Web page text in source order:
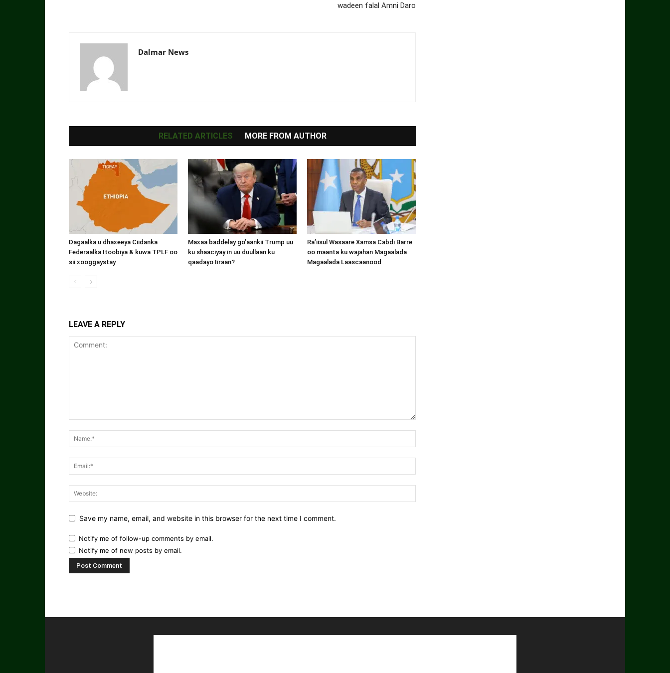
wadeen falal Amni Daro
Dalmar News
RELATED ARTICLES MORE FROM AUTHOR
Dagaalka u dhaxeeya Ciidanka
Federaalka Itoobiya & kuwa TPLF oo
sii xooggaystay
Maxaa baddelay go’aankii Trump uu
ku shaaciyay in uu duullaan ku
qaadayo Iiraan?
Ra’iisul Wasaare Xamsa Cabdi Barre
oo maanta ku wajahan Magaalada
Magaalada Laascaanood
LEAVE A REPLY
Save my name, email, and website in this browser for the next time I comment.
Notify me of follow-up comments by email.
Notify me of new posts by email.